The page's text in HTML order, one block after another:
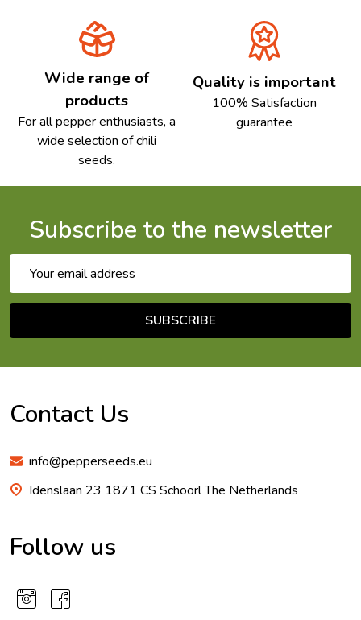
Wide range of
products
For all pepper enthusiasts, a
wide selection of chili
seeds.
Quality is important
100% Satisfaction
guarantee
Subscribe to the newsletter
Address
SUBSCRIBE
Contact Us
info@pepperseeds.eu
Idenslaan 23 1871 CS Schoorl The Netherlands
Follow us